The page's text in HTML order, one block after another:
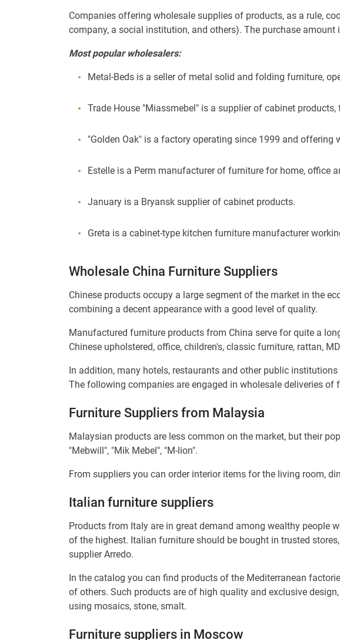
Companies offering wholesale supplies of products, as a rule,
company, a social institution, and others). The purchase
Most popular wholesalers:
Metal-Beds is a seller of metal solid and folding furniture,
Trade House "Miassmebel" is a supplier of cabinet
"Golden Oak" is a factory operating since 1999 and offering
Estelle is a Perm manufacturer of furniture for home, office
January is a Bryansk supplier of cabinet products.
Greta is a cabinet-type kitchen furniture manufacturer
Wholesale China Furniture Suppliers
Chinese products occupy a large segment of the market in the
combining a decent appearance with a good level of quality.
Manufactured furniture products from China serve for quite a
Chinese upholstered, office, children's, classic furniture, rattan,
In addition, many hotels, restaurants and other public
The following companies are engaged in wholesale deliveries of
Furniture Suppliers from Malaysia
Malaysian products are less common on the market, but their
"Mebwill", "Mik Mebel", "M-lion".
From suppliers you can order interior items for the living room,
Italian furniture suppliers
Products from Italy are in great demand among wealthy people
of the highest. Italian furniture should be bought in trusted
supplier Arredo.
In the catalog you can find products of the Mediterranean
of others. Such products are of high quality and exclusive
using mosaics, stone, smalt.
Furniture suppliers in Moscow